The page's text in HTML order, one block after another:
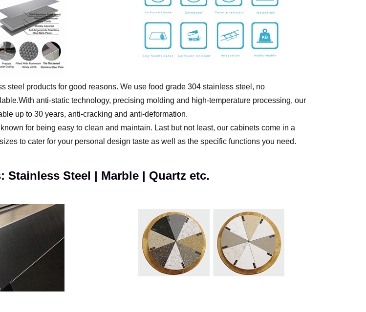
steel products for good reasons. We use food grade 304 stainless steel, no
anti-static technology, precising molding and high-temperature processing, our
up to 30 years, anti-cracking and anti-deformation.
for being easy to clean and maintain. Last but not least, our cabinets come in a
to cater for your personal design taste as well as the specific functions you need.
Steel | Marble | Quartz etc.